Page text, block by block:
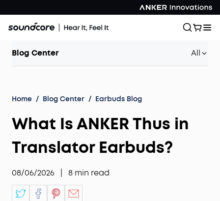
Blog Center All
Home / Blog Center / Earbuds Blog
What Is ANKER Thus in
Translator Earbuds?
08/06/2026 8 min read